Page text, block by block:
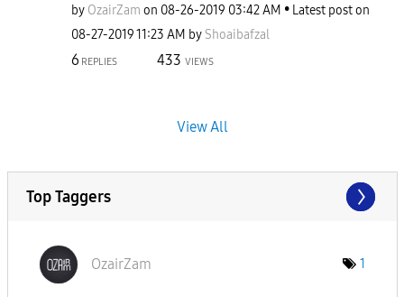
by OzairZam on ‎08-26-2019 03:42 AM
Latest post on
‎08-27-201911:23 AM by Shoaibafzal
6 REPLIES 433 VIEWS
View All
Top Taggers
OzairZam 1